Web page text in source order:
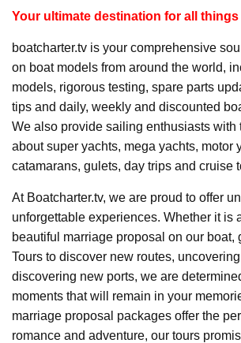
Your ultimate destination for all
boatcharter.tv is your comprehensive
on boat models from around the world,
models, rigorous testing, spare parts
tips and daily, weekly and discounted
We also provide sailing enthusiasts with
about super yachts, mega yachts, motor
catamarans, gulets, day trips and cruise
At Boatcharter.tv, we are proud to offer
unforgettable experiences. Whether it is
beautiful marriage proposal on our boat,
Tours to discover new routes,
discovering new ports, we are
moments that will remain in your
marriage proposal packages offer the
romance and adventure, our tours